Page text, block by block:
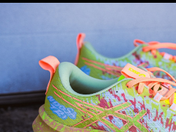
Shoes
Gear
News
Events